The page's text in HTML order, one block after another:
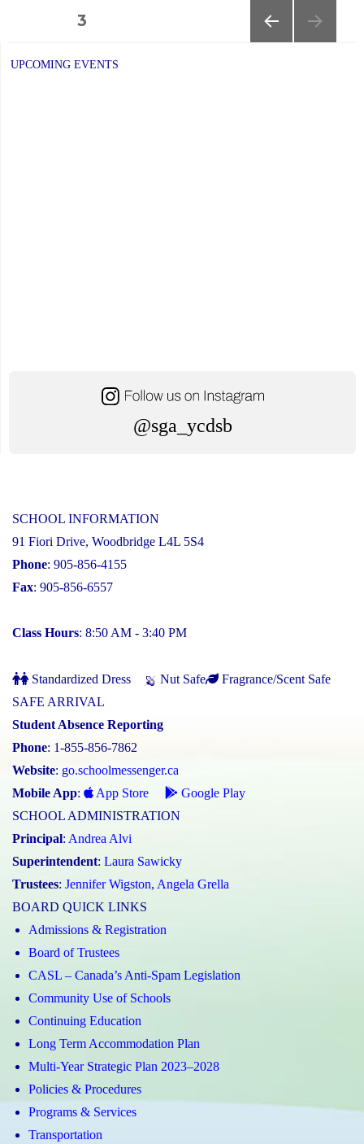
navigation
PAGE3
UPCOMING EVENTS
@sga_ycdsb
SCHOOL INFORMATION
91 Fiori Drive, Woodbridge L4L 5S4
Phone: 905-856-4155
Fax: 905-856-6557
Class Hours: 8:50 AM - 3:40 PM
Standardized Dress Nut Safe
Fragrance/Scent Safe
SAFE ARRIVAL
Student Absence Reporting
Phone: 1-855-856-7862
Website: go.schoolmessenger.ca
Mobile App: App Store
Google Play
SCHOOL ADMINISTRATION
Principal: Andrea Alvi
Superintendent: Laura Sawicky
Trustees: Jennifer Wigston, Angela Grella
BOARD QUICK LINKS
Admissions & Registration
Board of Trustees
CASL – Canada’s Anti-Spam Legislation
Community Use of Schools
Continuing Education
Long Term Accommodation Plan
Multi-Year Strategic Plan 2023–2028
Policies & Procedures
Programs & Services
Transportation